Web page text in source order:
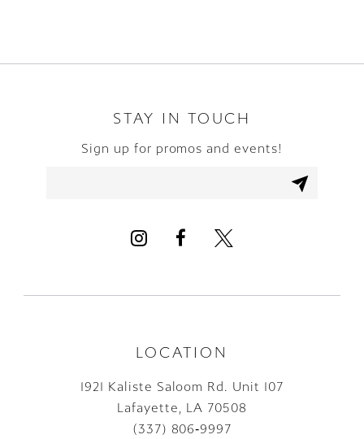
STAY IN TOUCH
Sign up for promos and events!
LOCATION
1921 Kaliste Saloom Rd. Unit 107
Lafayette, LA 70508
(337) 806‑9997